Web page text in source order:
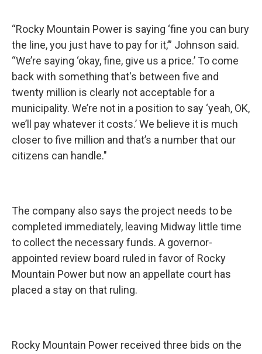
“Rocky Mountain Power is saying ‘fine you can bury
the line, you just have to pay for it,’” Johnson said.
“We’re saying ‘okay, fine, give us a price.’ To come
back with something that's between five and
twenty million is clearly not acceptable for a
municipality. We’re not in a position to say ‘yeah, OK,
we’ll pay whatever it costs.’ We believe it is much
closer to five million and that’s a number that our
citizens can handle."
The company also says the project needs to be
completed immediately, leaving Midway little time
to collect the necessary funds. A governor-
appointed review board ruled in favor of Rocky
Mountain Power but now an appellate court has
placed a stay on that ruling.
Rocky Mountain Power received three bids on the